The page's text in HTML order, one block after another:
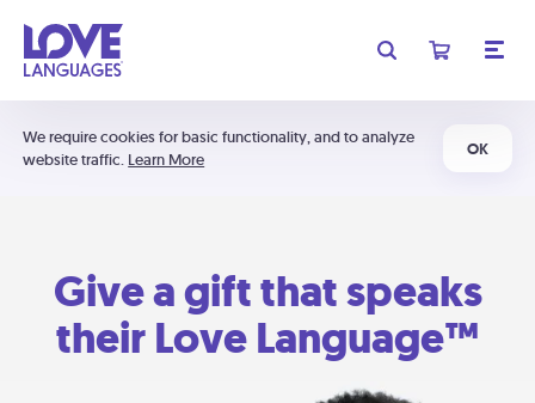
We require cookies for basic functionality, and to analyze
website traffic. Learn More
OK
Give a gift that speaks
their Love Language™